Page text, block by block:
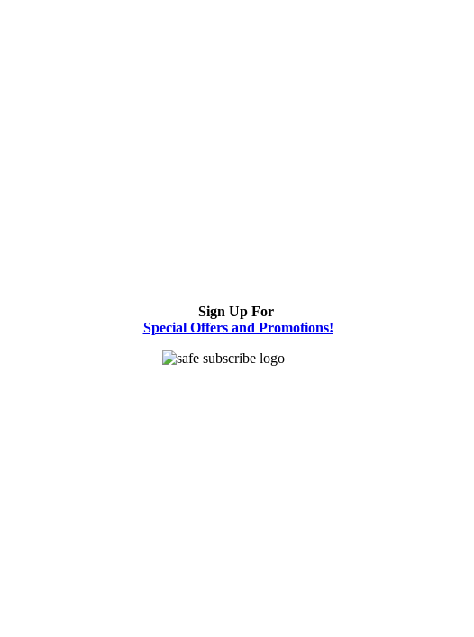
Sign Up For
Special Offers and Promotions!